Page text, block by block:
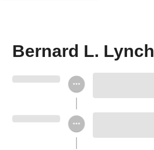
Bernard L. Lynch